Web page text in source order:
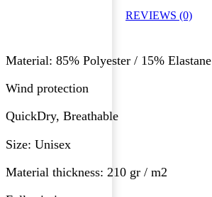
REVIEWS (0)
Material: 85% Polyester / 15% Elastane
Wind protection
QuickDry, Breathable
Size: Unisex
Material thickness: 210 gr / m2